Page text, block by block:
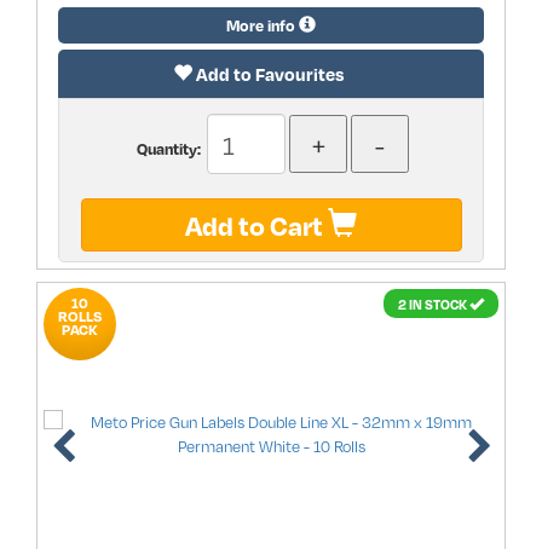
More info
Add to Favourites
Quantity:
Add to Cart
2 IN STOCK
10
ROLLS
PACK